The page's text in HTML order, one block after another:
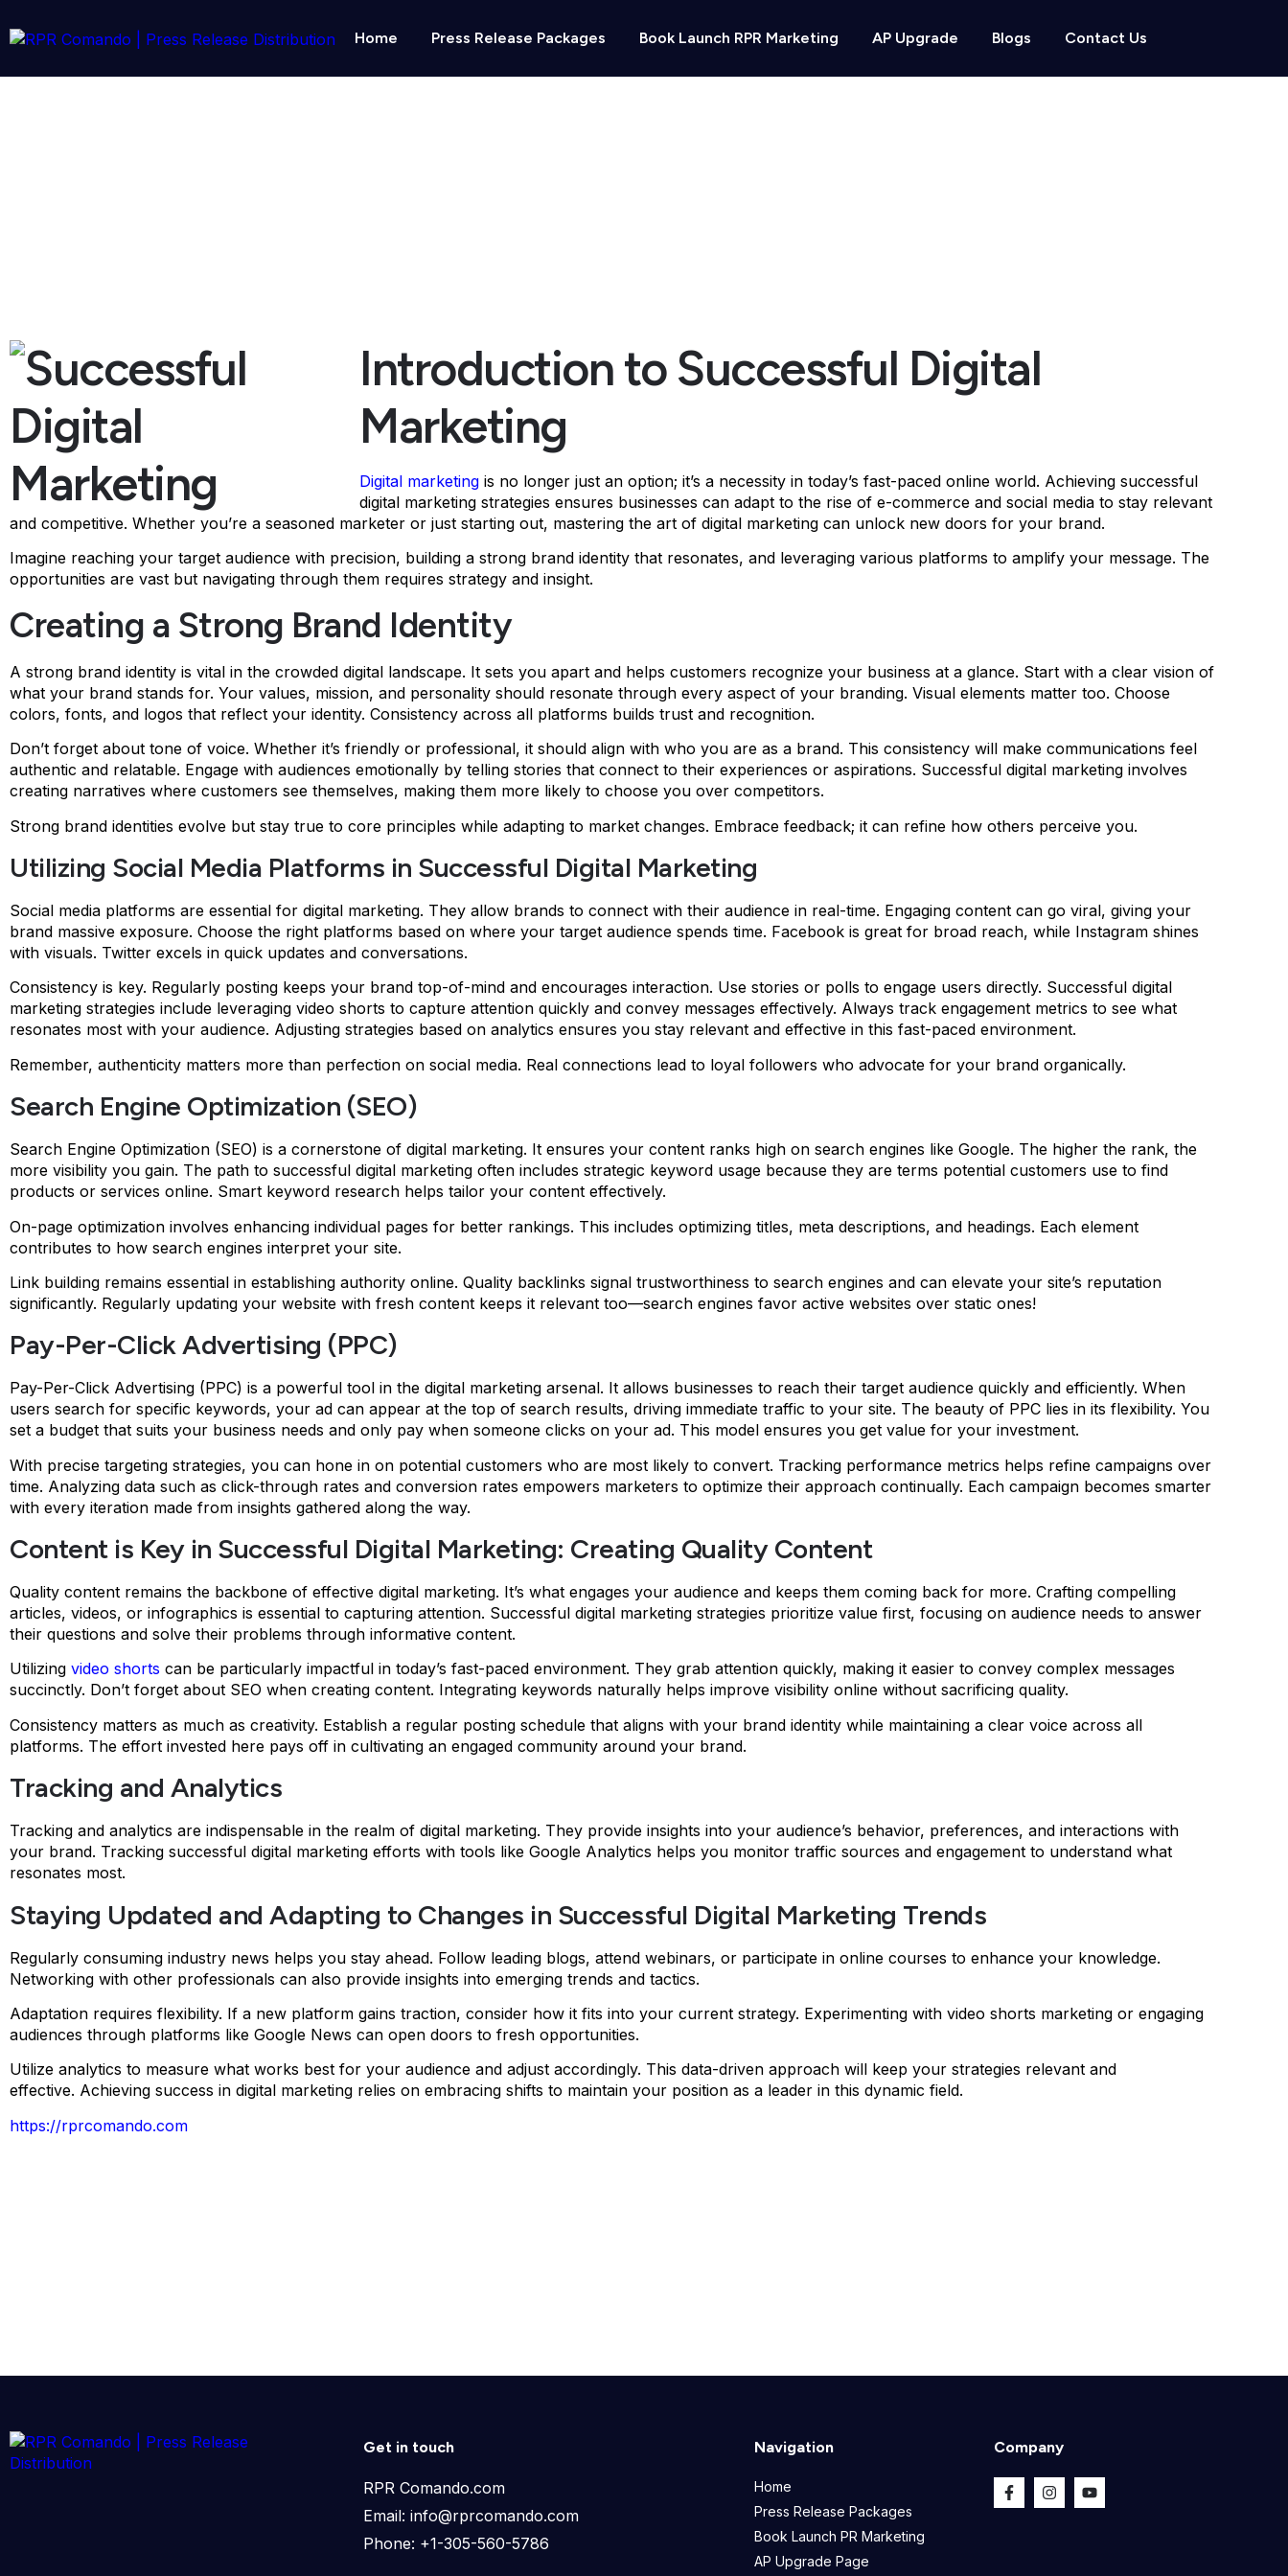
Home Press Release Packages Book Launch RPR Marketing AP Upgrade Blogs Contact Us
Introduction to Successful Digital
Marketing
Digital marketing is no longer just an option; it’s a necessity in today’s fast-paced online world. Achieving successful
digital marketing strategies ensures businesses can adapt to the rise of e-commerce and social media to stay relevant
and competitive. Whether you’re a seasoned marketer or just starting out, mastering the art of digital marketing can unlock new doors for your brand.
Imagine reaching your target audience with precision, building a strong brand identity that resonates, and leveraging various platforms to amplify your message. The
opportunities are vast but navigating through them requires strategy and insight.
Creating a Strong Brand Identity
A strong brand identity is vital in the crowded digital landscape. It sets you apart and helps customers recognize your business at a glance. Start with a clear vision of
what your brand stands for. Your values, mission, and personality should resonate through every aspect of your branding. Visual elements matter too. Choose
colors, fonts, and logos that reflect your identity. Consistency across all platforms builds trust and recognition.
Don’t forget about tone of voice. Whether it’s friendly or professional, it should align with who you are as a brand. This consistency will make communications feel
authentic and relatable. Engage with audiences emotionally by telling stories that connect to their experiences or aspirations. Successful digital marketing involves
creating narratives where customers see themselves, making them more likely to choose you over competitors.
Strong brand identities evolve but stay true to core principles while adapting to market changes. Embrace feedback; it can refine how others perceive you.
Utilizing Social Media Platforms in Successful Digital Marketing
Social media platforms are essential for digital marketing. They allow brands to connect with their audience in real-time. Engaging content can go viral, giving your
brand massive exposure. Choose the right platforms based on where your target audience spends time. Facebook is great for broad reach, while Instagram shines
with visuals. Twitter excels in quick updates and conversations.
Consistency is key. Regularly posting keeps your brand top-of-mind and encourages interaction. Use stories or polls to engage users directly. Successful digital
marketing strategies include leveraging video shorts to capture attention quickly and convey messages effectively. Always track engagement metrics to see what
resonates most with your audience. Adjusting strategies based on analytics ensures you stay relevant and effective in this fast-paced environment.
Remember, authenticity matters more than perfection on social media. Real connections lead to loyal followers who advocate for your brand organically.
Search Engine Optimization (SEO)
Search Engine Optimization (SEO) is a cornerstone of digital marketing. It ensures your content ranks high on search engines like Google. The higher the rank, the
more visibility you gain. The path to successful digital marketing often includes strategic keyword usage because they are terms potential customers use to find
products or services online. Smart keyword research helps tailor your content effectively.
On-page optimization involves enhancing individual pages for better rankings. This includes optimizing titles, meta descriptions, and headings. Each element
contributes to how search engines interpret your site.
Link building remains essential in establishing authority online. Quality backlinks signal trustworthiness to search engines and can elevate your site’s reputation
significantly. Regularly updating your website with fresh content keeps it relevant too—search engines favor active websites over static ones!
Pay-Per-Click Advertising (PPC)
Pay-Per-Click Advertising (PPC) is a powerful tool in the digital marketing arsenal. It allows businesses to reach their target audience quickly and efficiently. When
users search for specific keywords, your ad can appear at the top of search results, driving immediate traffic to your site. The beauty of PPC lies in its flexibility. You
set a budget that suits your business needs and only pay when someone clicks on your ad. This model ensures you get value for your investment.
With precise targeting strategies, you can hone in on potential customers who are most likely to convert. Tracking performance metrics helps refine campaigns over
time. Analyzing data such as click-through rates and conversion rates empowers marketers to optimize their approach continually. Each campaign becomes smarter
with every iteration made from insights gathered along the way.
Content is Key in Successful Digital Marketing: Creating Quality Content
Quality content remains the backbone of effective digital marketing. It’s what engages your audience and keeps them coming back for more. Crafting compelling
articles, videos, or infographics is essential to capturing attention. Successful digital marketing strategies prioritize value first, focusing on audience needs to answer
their questions and solve their problems through informative content.
Utilizing video shorts can be particularly impactful in today’s fast-paced environment. They grab attention quickly, making it easier to convey complex messages
succinctly. Don’t forget about SEO when creating content. Integrating keywords naturally helps improve visibility online without sacrificing quality.
Consistency matters as much as creativity. Establish a regular posting schedule that aligns with your brand identity while maintaining a clear voice across all
platforms. The effort invested here pays off in cultivating an engaged community around your brand.
Tracking and Analytics
Tracking and analytics are indispensable in the realm of digital marketing. They provide insights into your audience’s behavior, preferences, and interactions with
your brand. Tracking successful digital marketing efforts with tools like Google Analytics helps you monitor traffic sources and engagement to understand what
resonates most.
Staying Updated and Adapting to Changes in Successful Digital Marketing Trends
Regularly consuming industry news helps you stay ahead. Follow leading blogs, attend webinars, or participate in online courses to enhance your knowledge.
Networking with other professionals can also provide insights into emerging trends and tactics.
Adaptation requires flexibility. If a new platform gains traction, consider how it fits into your current strategy. Experimenting with video shorts marketing or engaging
audiences through platforms like Google News can open doors to fresh opportunities.
Utilize analytics to measure what works best for your audience and adjust accordingly. This data-driven approach will keep your strategies relevant and
effective. Achieving success in digital marketing relies on embracing shifts to maintain your position as a leader in this dynamic field.
https://rprcomando.com
Get in touch
RPR Comando.com
Email: info@rprcomando.com
Phone: +1-305-560-5786
Navigation
Home
Press Release Packages
Book Launch PR Marketing
AP Upgrade Page
Company